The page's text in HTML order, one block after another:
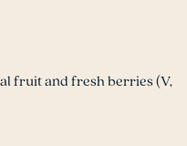
fruit and fresh berries (V,